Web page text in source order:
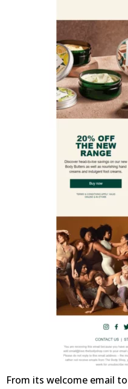
From its welcome email